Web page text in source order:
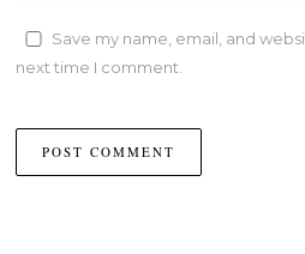
Save my name, email, and
next time I comment.